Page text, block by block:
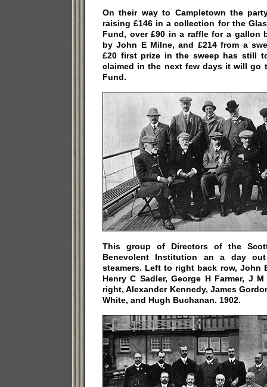
On their way to Campletown the
raising £146 in a collection for the
Fund, over £90 in a raffle for a gallon
by John E Milne, and £214 from a
£20 first prize in the sweep has still
claimed in the next few days it will go
Fund.
This group of Directors of the
Benevolent Institution an a day
steamers. Left to right back row, John
Henry C Sadler, George H Farmer, J
right, Alexander Kennedy, James
White, and Hugh Buchanan. 1902.